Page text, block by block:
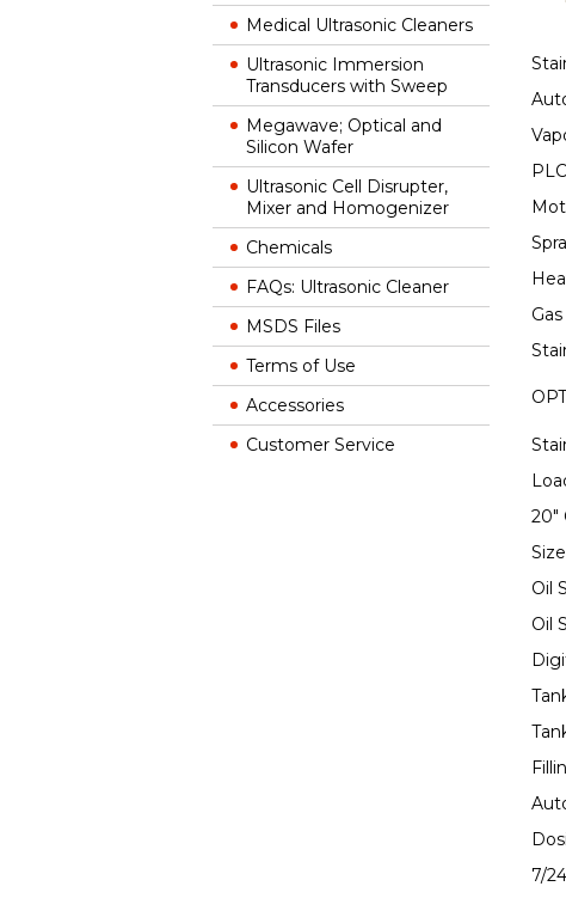
Medical Ultrasonic Cleaners
Ultrasonic Immersion
Transducers with Sweep
Megawave; Optical and
Silicon Wafer
Ultrasonic Cell Disrupter,
Mixer and Homogenizer
Chemicals
FAQs: Ultrasonic Cleaner
MSDS Files
Terms of Use
Accessories
Customer Service
20"
Oil
Oil
7/